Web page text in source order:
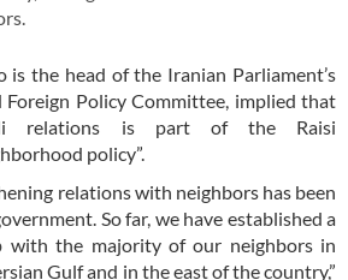
is the head of the Iranian Parliament’s
Foreign Policy Committee, implied that
relations is part of the Raisi
policy”.
relations with neighbors has been
So far, we have established a
with the majority of our neighbors in
Gulf and in the east of the country,”